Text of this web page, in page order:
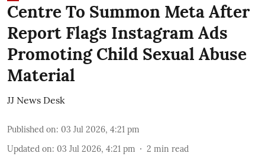
Centre To Summon Meta After
Report Flags Instagram Ads
Promoting Child Sexual Abuse
Material
JJ News Desk
Published on: 03 Jul 2026, 4:21 pm
Updated on: 03 Jul 2026, 4:21 pm 2 min read